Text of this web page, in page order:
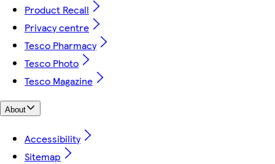
Product Recall
Privacy centre
Tesco Pharmacy
Tesco Photo
Tesco Magazine
About
Accessibility
Sitemap